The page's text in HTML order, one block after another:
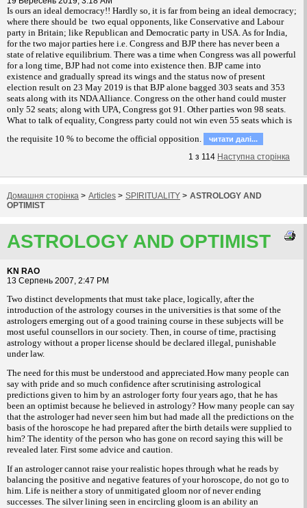
Is ours an ideal democracy!! Hardly so, it is far from being an ideal democracy;
where there should be two equal opponents, like Conservative and Labour
party in Britain; like Republican and Democratic party in USA. As for India,
for the two major parties here i.e. Congress and BJP there has never been a
state of relative equilibrium. There was a time when Congress was all powerful
for a long time, BJP had not come into existence then. BJP came into
existence and gradually spread its wings and the status now of present
election result on 23 May 2019 is that BJP alone bagged 303 seats and 353
seats along with its NDA Alliance. Congress on the other hand could muster
only 52 seats; along with UPA, Congress got 91. Other parties won 98 seats.
What to talk of equality, Congress party could not win even 55 seats which is
the requisite 10 % to become the official opposition.
читати далi...
1 з 114 Наступна сторiнка
Домашня сторiнка > Articles > SPIRITUALITY > ASTROLOGY AND
OPTIMIST
ASTROLOGY AND OPTIMIST
KN RAO
13 Серпень 2007, 2:47 PM
Two distinct developments that must take place, logically, after the
introduction of the astrology courses in the universities is that some of the
astrologers emerging out of a good training course in these subjects will be
most useful counsellors in our society. Then, in course of time, practising
astrology without a proper license should be declared illegal, punishable
under law.
The need for this must be understood and appreciated.How many people can
say with pride and so much confidence after scrutinising astrological
predictions given to him by an astrologer forty four years ago, that he has
been an optimist because he believed in astrology? How many people can say
that the astrologer had never seen him but had made all the predictions on the
basis of the horoscope he had prepared after the birth details were supplied to
him? The identity of the person who has gone on record saying this will be
revealed later. First some advice and caution.
If an astrologer cannot raise your realistic hopes through what he reads by
balancing the positive and negative features of your horoscope, do not go to
him. Life is neither a story of unmitigated gloom nor of never ending
successes. The silver lining seen in encircling gloom is an ability an